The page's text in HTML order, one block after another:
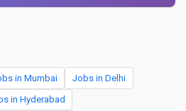
in Mumbai Jobs in Delhi
in Hyderabad